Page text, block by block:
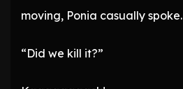
moving, Ponia casually spoke.
“Did we kill it?”